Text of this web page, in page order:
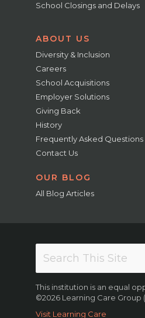
School Closings and Delays
ABOUT US
Diversity & Inclusion
Careers
School Acquisitions
Employer Solutions
Giving Back
History
Frequently Asked Questions
Contact Us
OUR BLOG
All Blog Articles
This institution is an equal
©2026 Learning Care Group
Visit Learning Care